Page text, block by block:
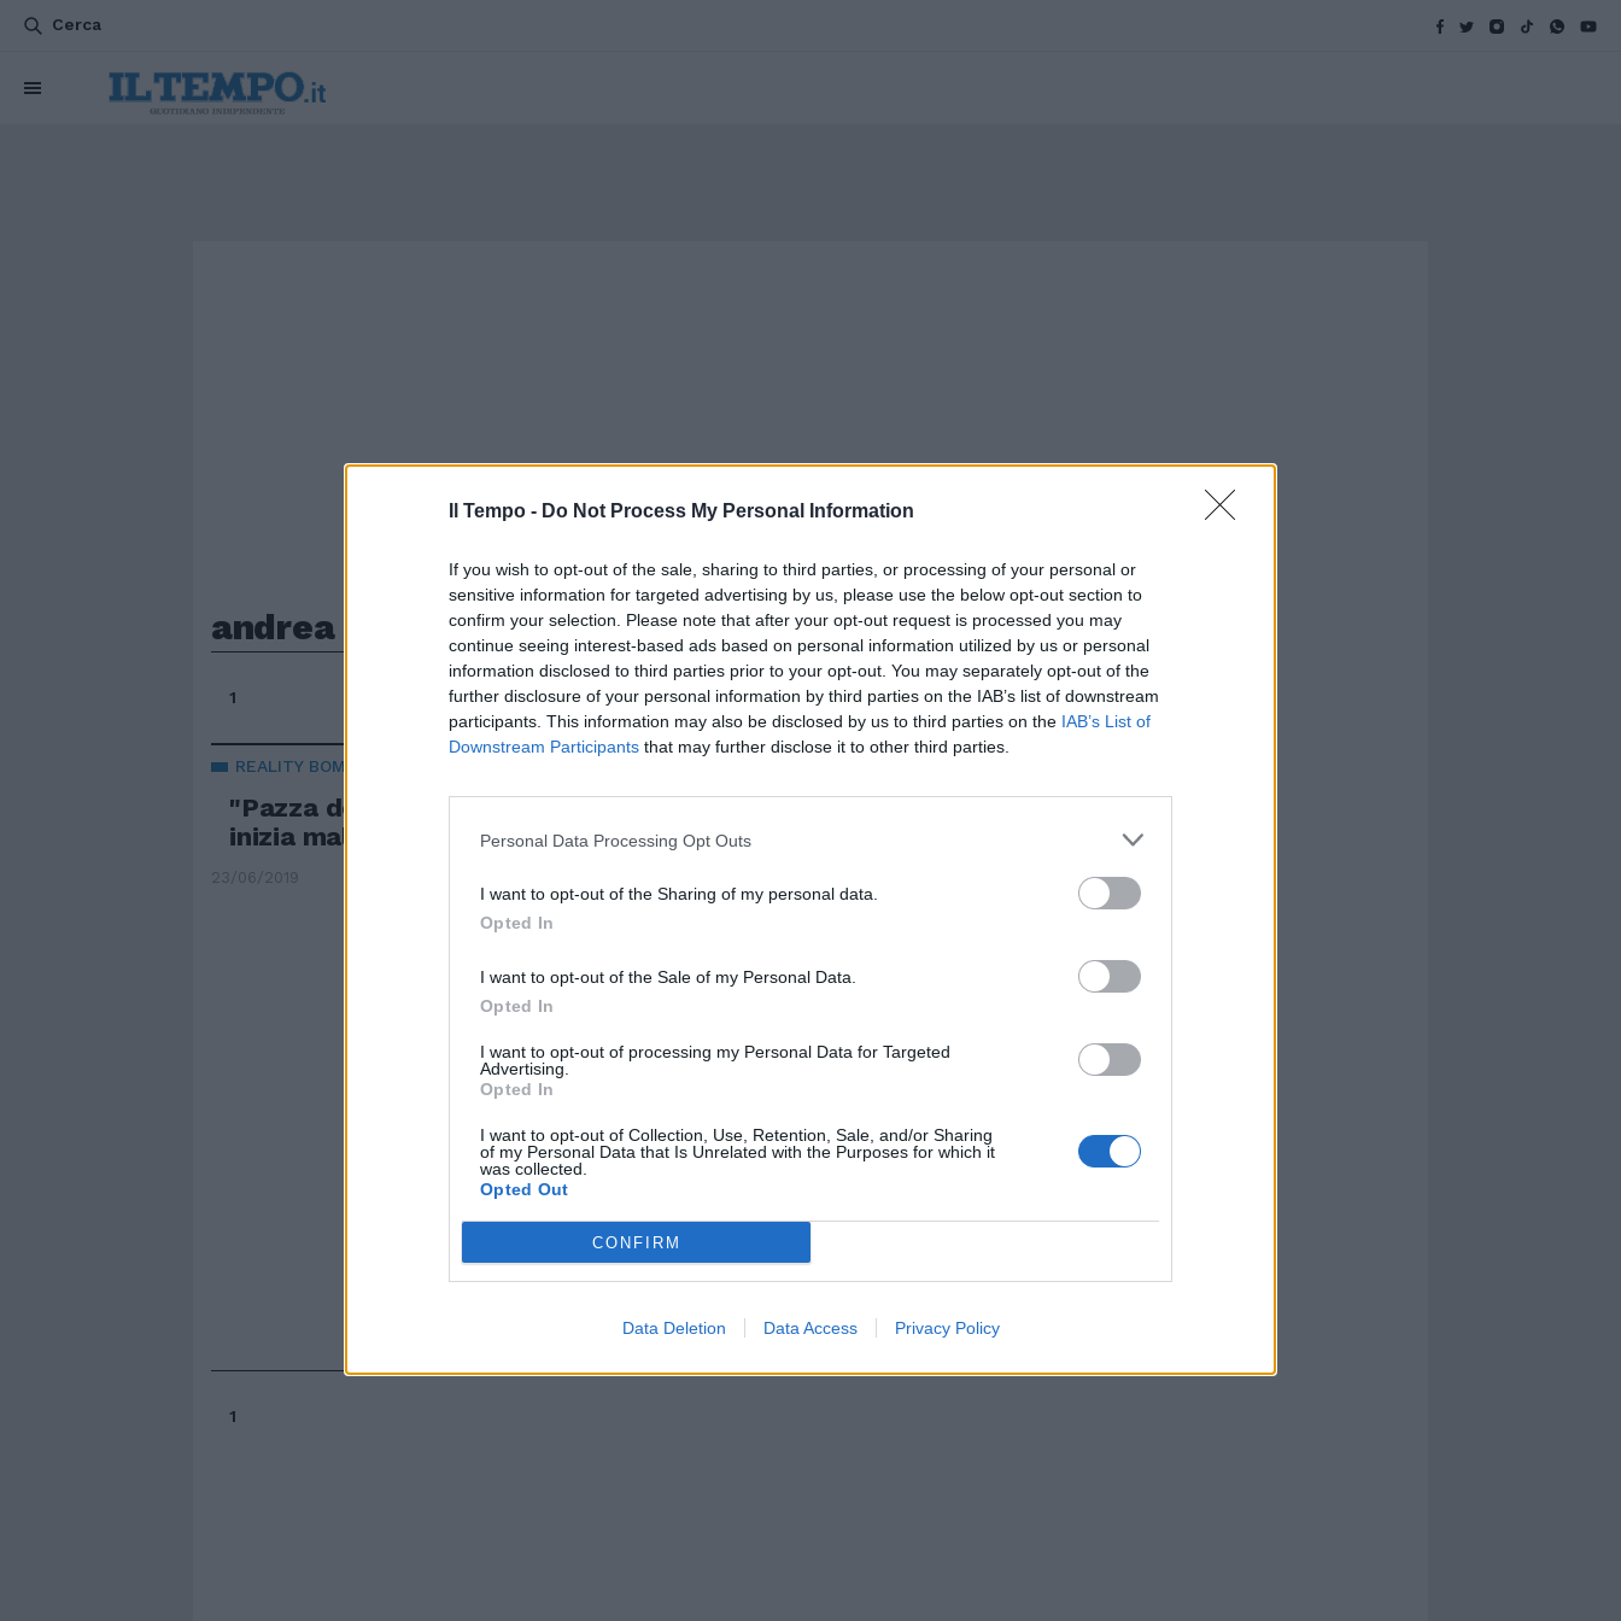
Il Tempo - Do Not Process My Personal Information
If you wish to opt-out of the sale, sharing to third parties, or processing of your personal or
sensitive information for targeted advertising by us, please use the below opt-out section to
confirm your selection. Please note that after your opt-out request is processed you may
continue seeing interest-based ads based on personal information utilized by us or personal
information disclosed to third parties prior to your opt-out. You may separately opt-out of the
further disclosure of your personal information by third parties on the IAB’s list of downstream
participants. This information may also be disclosed by us to third parties on the IAB’s List of
Downstream Participants that may further disclose it to other third parties.
Personal Data Processing Opt Outs
I want to opt-out of the Sharing of my personal data.
Opted In
I want to opt-out of the Sale of my Personal Data.
Opted In
I want to opt-out of processing my Personal Data for Targeted
Advertising.
Opted In
I want to opt-out of Collection, Use, Retention, Sale, and/or Sharing
of my Personal Data that Is Unrelated with the Purposes for which it
was collected.
Opted Out
CONFIRM
Data Deletion Data Access Privacy Policy
Cerca
andrea e jessica
1
REALITY BOMBA
"Pazza del tentatore". Temptation
inizia male, De Filippi scioccata
23/06/2019
1